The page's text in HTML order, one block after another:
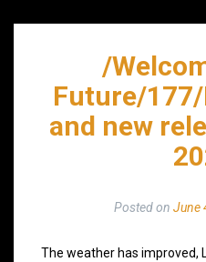
/
Future/
and new
Posted on June
The weather has improved,